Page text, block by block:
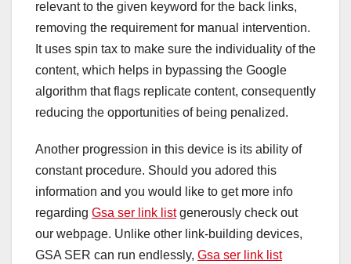
relevant to the given keyword for the back links,
removing the requirement for manual intervention.
It uses spin tax to make sure the individuality of the
content, which helps in bypassing the Google
algorithm that flags replicate content, consequently
reducing the opportunities of being penalized.
Another progression in this device is its ability of
constant procedure. Should you adored this
information and you would like to get more info
regarding Gsa ser link listgenerously check out
our webpage. Unlike other link-building devices,
GSA SER can run endlessly, Gsa ser link list